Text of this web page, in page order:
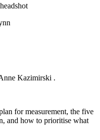
Kazimirski .
for measurement, the five
and how to prioritise what